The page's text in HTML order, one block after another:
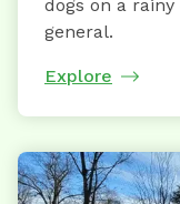
dogs on a
general.
Explore